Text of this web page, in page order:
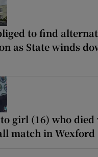
to find
as State winds
girl (16) who died
match in Wexford